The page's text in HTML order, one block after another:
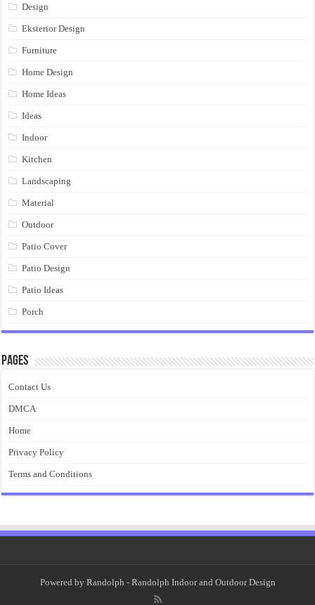
Design
Eksterior Design
Furniture
Home Design
Home Ideas
Ideas
Indoor
Kitchen
Landscaping
Material
Outdoor
Patio Cover
Patio Design
Patio Ideas
Porch
Pages
Contact Us
DMCA
Home
Privacy Policy
Terms and Conditions
Powered by Randolph - Randolph Indoor and Outdoor Design